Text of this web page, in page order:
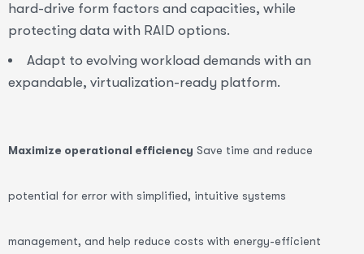
hard-drive form factors and capacities, while
protecting data with RAID options.
Adapt to evolving workload demands with an
expandable, virtualization-ready platform.
Maximize operational efficiency Save time and reduce
potential for error with simplified, intuitive systems
management, and help reduce costs with energy-efficient